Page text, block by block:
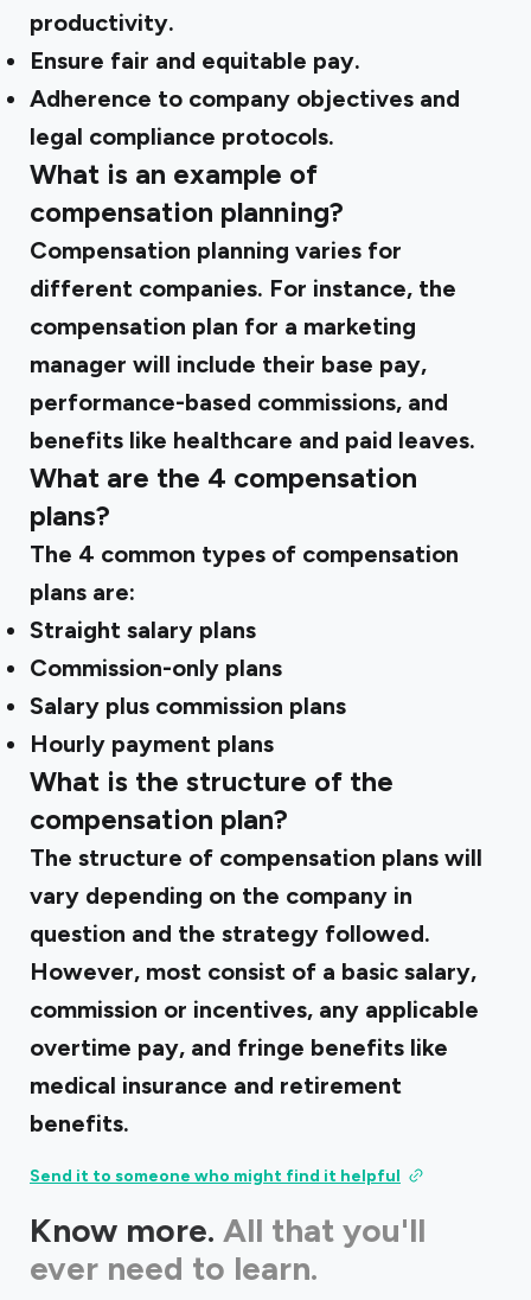
productivity.
Ensure fair and equitable pay.
Adherence to company objectives and
legal compliance protocols.
What is an example of
compensation planning?
Compensation planning varies for
different companies. For instance, the
compensation plan for a marketing
manager will include their base pay,
performance-based commissions, and
benefits like healthcare and paid leaves.
What are the 4 compensation
plans?
The 4 common types of compensation
plans are:
Straight salary plans
Commission-only plans
Salary plus commission plans
Hourly payment plans
What is the structure of the
compensation plan?
The structure of compensation plans will
vary depending on the company in
question and the strategy followed.
However, most consist of a basic salary,
commission or incentives, any applicable
overtime pay, and fringe benefits like
medical insurance and retirement
benefits.
Send it to someone who might find it helpful
Know more. All that you'll
ever need to learn.